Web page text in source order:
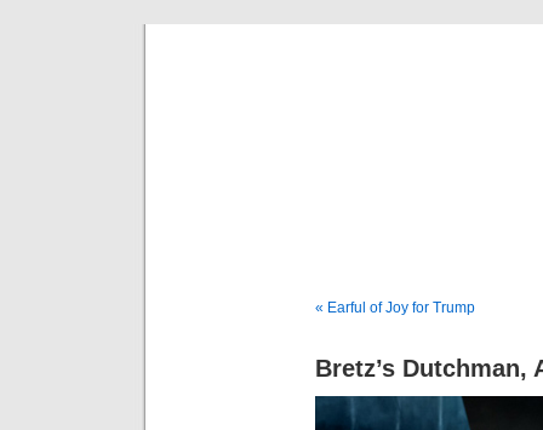
« Earful of Joy for Trump
Bretz’s Dutchman,